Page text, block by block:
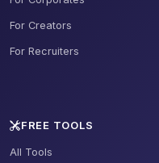
For Creators
For Recruiters
FREE TOOLS
All Tools